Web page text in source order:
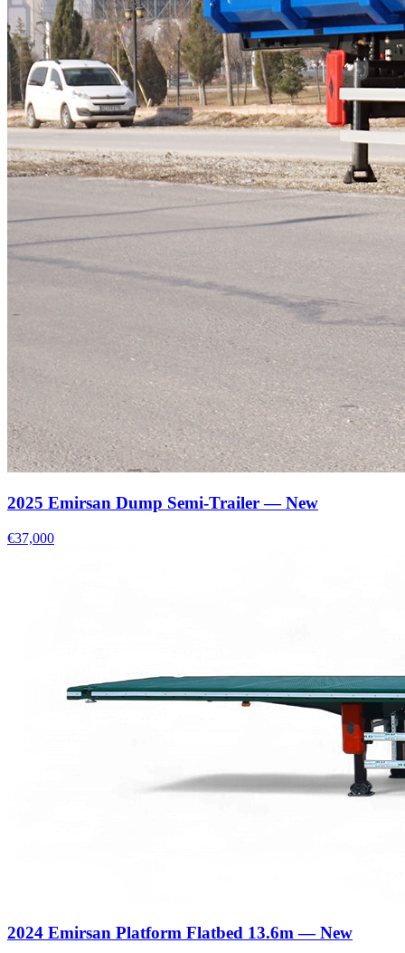
2025 Emirsan Dump Semi-Trailer — New
€37,000
2024 Emirsan Platform Flatbed 13.6m — New